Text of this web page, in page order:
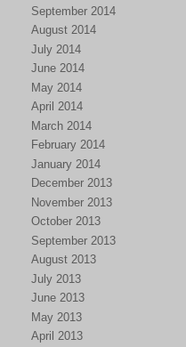
September 2014
August 2014
July 2014
June 2014
May 2014
April 2014
March 2014
February 2014
January 2014
December 2013
November 2013
October 2013
September 2013
August 2013
July 2013
June 2013
May 2013
April 2013